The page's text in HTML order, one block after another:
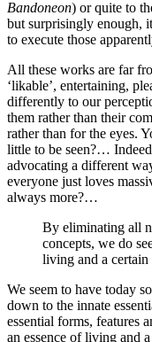
Bandoneon) or quite to
but surprisingly enough,
to execute those
All these works are far
‘likable’, entertaining,
differently to our
them rather than their
rather than for the eyes.
little to be seen?…
advocating a different
everyone just loves
always more?…
By eliminating all
concepts, we do
living and a
We seem to have today
down to the innate
essential forms, features
an essence of living and